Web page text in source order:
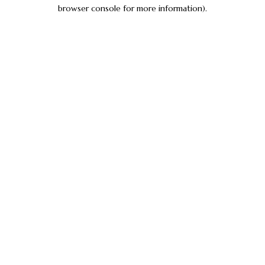
browser console for more information).